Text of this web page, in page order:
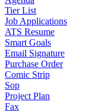
Tier List
Job Applications
ATS Resume
Smart Goals
Email Signature
Purchase Order
Comic Strip
Sop
Project Plan
Fax